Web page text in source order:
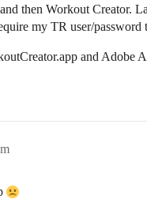
then Workout Creator.
my TR user/password
and